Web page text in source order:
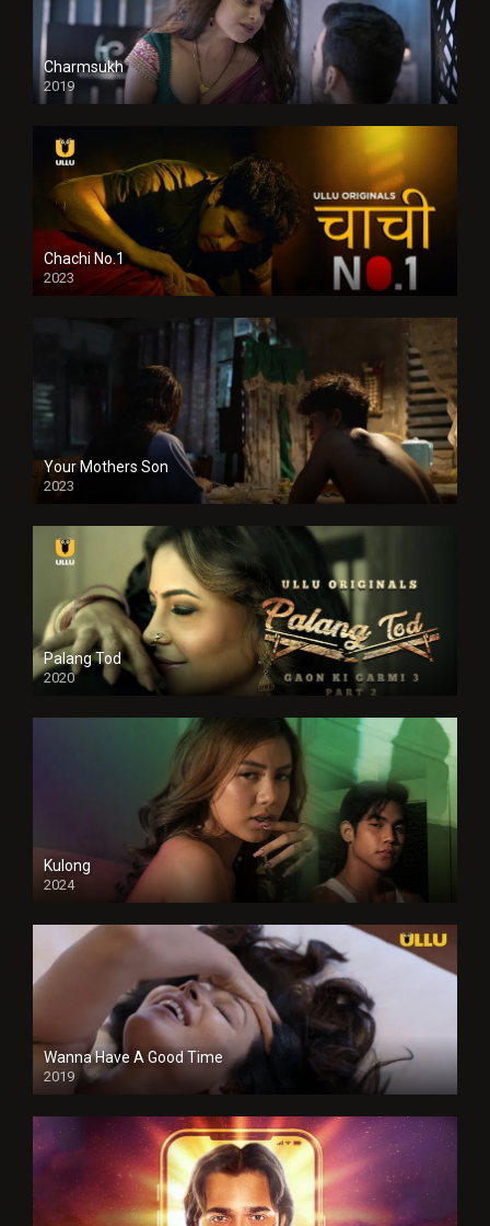
Charmsukh
2019
Chachi No.1
2023
Your Mothers Son
2023
Full HDSD
Palang Tod
2020
Kulong
2024
Full HDSD
Wanna Have A Good Time
2019